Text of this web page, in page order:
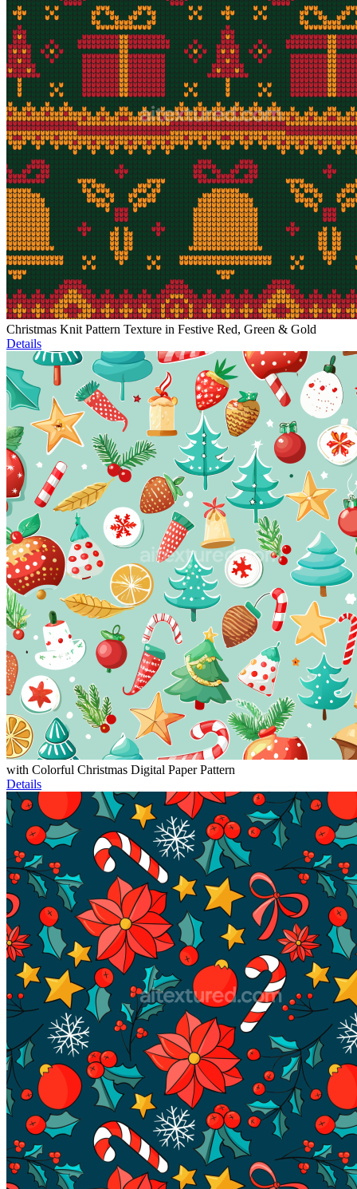
Christmas Knit Pattern Texture in Festive Red, Green & Gold
Details
with Colorful Christmas Digital Paper Pattern
Details